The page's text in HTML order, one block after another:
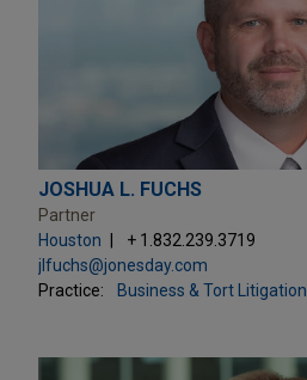
JOSHUA L. FUCHS
Partner
Houston
+ 1.832.239.3719
jlfuchs@jonesday.com
Practice:
Business & Tort Litigation